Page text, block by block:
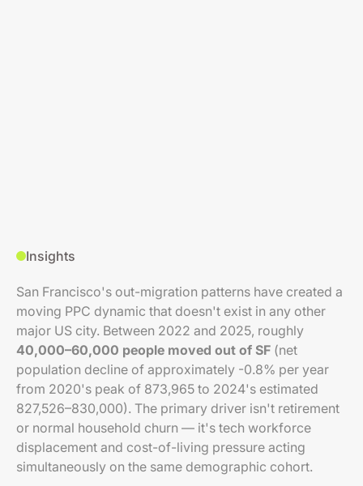
Insights
San Francisco's out-migration patterns have created a
moving PPC dynamic that doesn't exist in any other
major US city. Between 2022 and 2025, roughly
40,000–60,000 people moved out of SF (net
population decline of approximately -0.8% per year
from 2020's peak of 873,965 to 2024's estimated
827,526–830,000). The primary driver isn't retirement
or normal household churn — it's tech workforce
displacement and cost-of-living pressure acting
simultaneously on the same demographic cohort.